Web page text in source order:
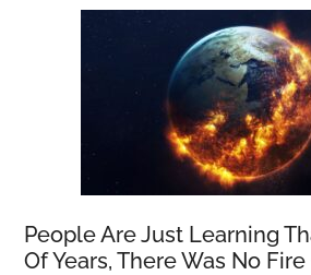
People Are Just Learning
Of Years, There Was No